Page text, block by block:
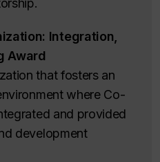
Integration,
Award
that fosters an
where Co-
and provided
development